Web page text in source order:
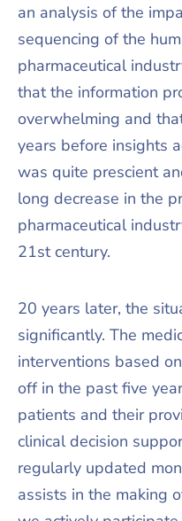
an analysis of the
sequencing of the
pharmaceutical
that the information
overwhelming and
years before insights
was quite prescient
long decrease in the
pharmaceutical
21st century.
20 years later, the
significantly. The
interventions based
off in the past five
patients and their
clinical decision
regularly updated
assists in the making